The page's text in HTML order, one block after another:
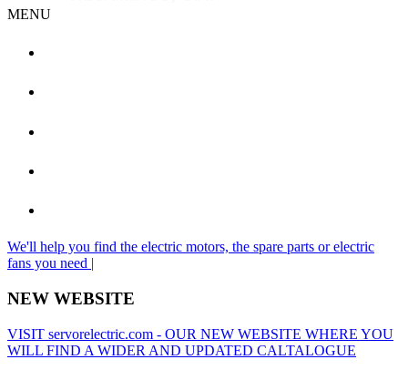
MENU
We'll help you find the electric motors, the spare parts or electric
fans you need |
NEW WEBSITE
VISIT servorelectric.com - OUR NEW WEBSITE WHERE YOU
WILL FIND A WIDER AND UPDATED CALTALOGUE